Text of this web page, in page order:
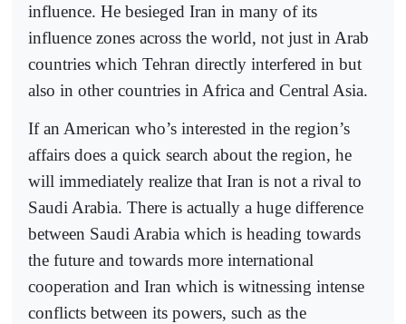
influence. He besieged Iran in many of its
influence zones across the world, not just in Arab
countries which Tehran directly interfered in but
also in other countries in Africa and Central Asia.
If an American who’s interested in the region’s
affairs does a quick search about the region, he
will immediately realize that Iran is not a rival to
Saudi Arabia. There is actually a huge difference
between Saudi Arabia which is heading towards
the future and towards more international
cooperation and Iran which is witnessing intense
conflicts between its powers, such as the